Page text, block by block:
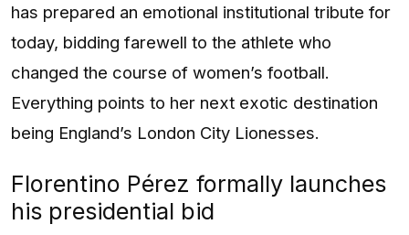
has prepared an emotional institutional tribute for
today, bidding farewell to the athlete who
changed the course of women’s football.
Everything points to her next exotic destination
being England’s London City Lionesses.
Florentino Pérez formally launches
his presidential bid